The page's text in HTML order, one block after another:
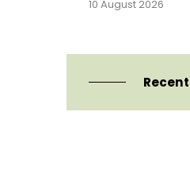
10 August 2026